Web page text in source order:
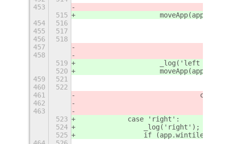
453
515
                    moveApp(app, {
454
516
455
517
456
518
457
458
519
_log('left -
520
                    moveApp(app, {
459
521
460
522
461
462
463
523
            case 'right':
524
                _log('right');
525
                if (app.wintile.col